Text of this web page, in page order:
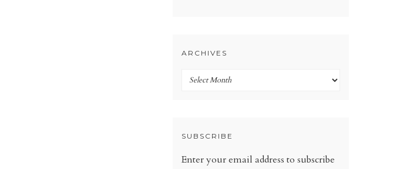
ARCHIVES
Archives
SUBSCRIBE
Enter your email address to subscribe